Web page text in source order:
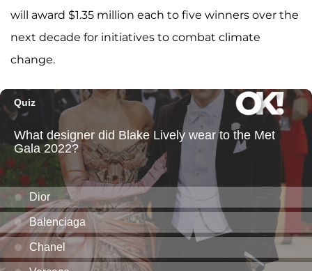
will award $1.35 million each to five winners over the
next decade for initiatives to combat climate
change.